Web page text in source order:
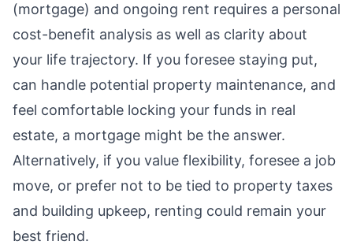
(mortgage) and ongoing rent requires a personal
cost-benefit analysis as well as clarity about
your life trajectory. If you foresee staying put,
can handle potential property maintenance, and
feel comfortable locking your funds in real
estate, a mortgage might be the answer.
Alternatively, if you value flexibility, foresee a job
move, or prefer not to be tied to property taxes
and building upkeep, renting could remain your
best friend.